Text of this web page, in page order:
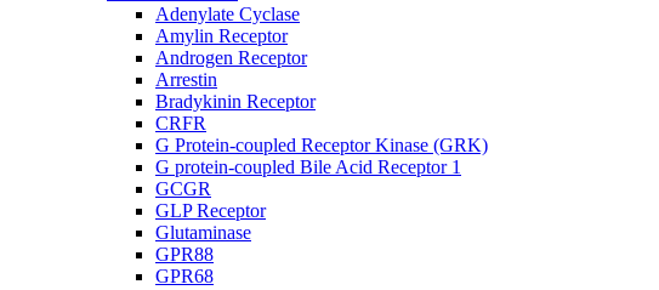
Adenylate Cyclase
Amylin Receptor
Androgen Receptor
Arrestin
Bradykinin Receptor
CRFR
G Protein-coupled Receptor Kinase (GRK)
G protein-coupled Bile Acid Receptor 1
GCGR
GLP Receptor
Glutaminase
GPR88
GPR68